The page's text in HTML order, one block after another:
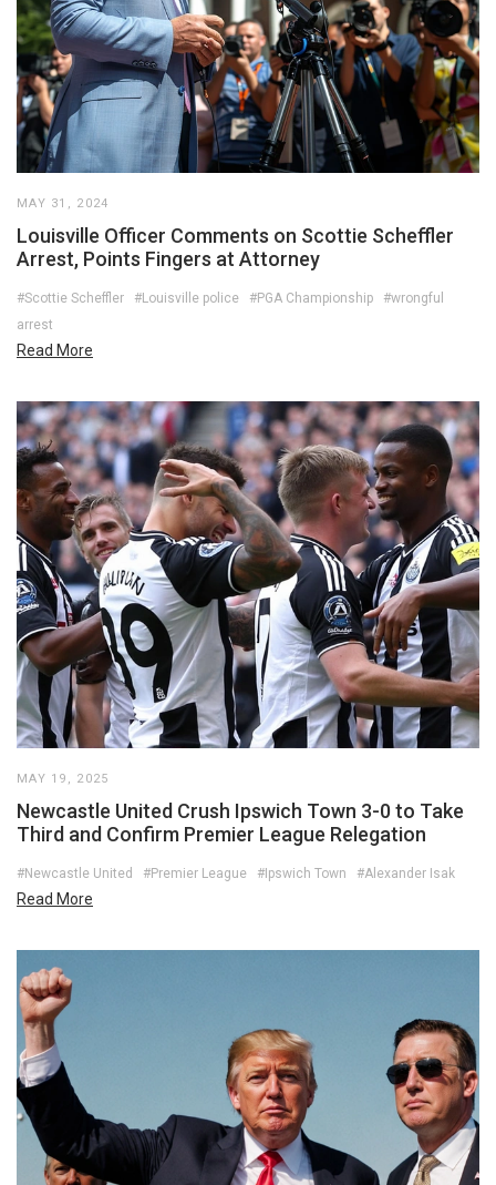
MAY 31, 2024
Louisville Officer Comments on Scottie Scheffler
Arrest, Points Fingers at Attorney
#Scottie Scheffler #Louisville police #PGA Championship
#wrongful
arrest
Read More
MAY 19, 2025
Newcastle United Crush Ipswich Town 3-0 to Take
Third and Confirm Premier League Relegation
#Newcastle United #Premier League #Ipswich Town #Alexander Isak
Read More